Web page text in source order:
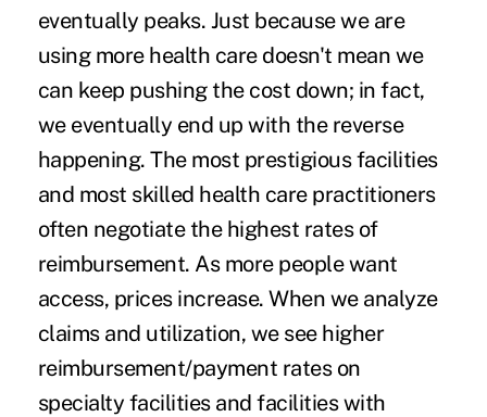
eventually peaks. Just because we are
using more health care doesn't mean we
can keep pushing the cost down; in fact,
we eventually end up with the reverse
happening. The most prestigious facilities
and most skilled health care practitioners
often negotiate the highest rates of
reimbursement. As more people want
access, prices increase. When we analyze
claims and utilization, we see higher
reimbursement/payment rates on
specialty facilities and facilities with